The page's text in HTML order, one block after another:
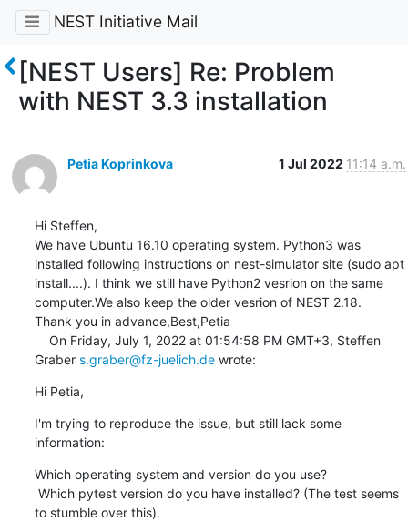
NEST Initiative Mail
[NEST Users] Re: Problem
with NEST 3.3 installation
Petia Koprinkova 1 Jul 2022 11:14 a.m.
Hi Steffen,
We have Ubuntu 16.10 operating system. Python3 was
installed following instructions on nest-simulator site (sudo apt
install....). I think we still have Python2 vesrion on the same
computer.We also keep the older vesrion of NEST 2.18.
Thank you in advance,Best,Petia
Graber s.graber@fz-juelich.de wrote:
Hi Petia,
I'm trying to reproduce the issue, but still lack some
information:
Which operating system and version do you use?
to stumble over this).